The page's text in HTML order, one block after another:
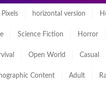
Pixels horizontal version
Science Fiction Horror
Open World Casual
Content Adult